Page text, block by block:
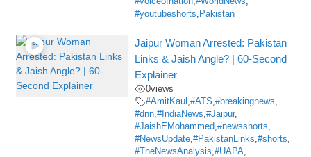
#youtubeshorts Pakistan
Jaipur Woman Arrested: Pakistan
Links & Jaish Angle? | 60-Second
Explainer
0views
#AmitKaul ,#ATS ,#breakingnews
#dnn ,#IndiaNews ,#Jaipur,
#JaishEMohammed ,#newsshorts
#NewsUpdate ,#PakistanLinks ,#shorts
#TheNewsAnalysis ,#UAPA